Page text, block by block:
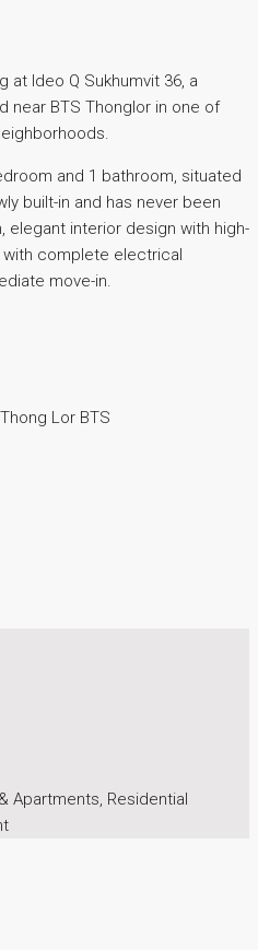
at Ideo Q Sukhumvit 36, a
near BTS Thonglor in one of
and 1 bathroom, situated
built-in and has never been
interior design with high-
with complete electrical
move-in.
Lor BTS
Apartments, Residential